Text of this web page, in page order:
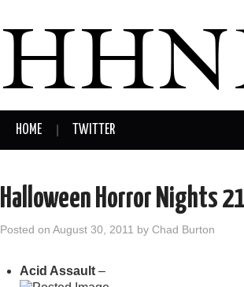
HOME TWITTER
Halloween Horror Nights
Posted on August 30, 2011 by Chad Burton
Acid Assault –